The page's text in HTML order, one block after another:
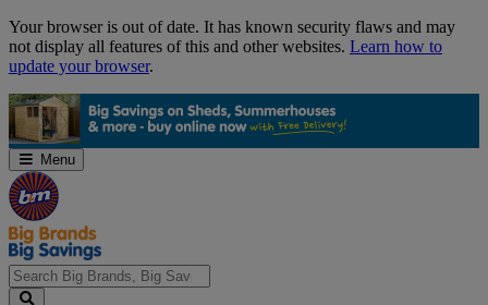
Skip
Navigation
Your browser is out of date. It has known security flaws and may
not display all features of this and other websites. Learn how to
update your browser.
Menu